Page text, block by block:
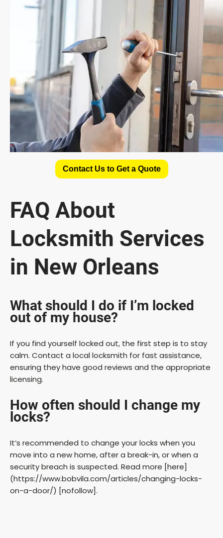
Contact Us to Get a Quote
FAQ About
Locksmith Services
in New Orleans
What should I do if I’m locked
out of my house?
If you find yourself locked out, the first step is to stay
calm. Contact a local locksmith for fast assistance,
ensuring they have good reviews and the appropriate
licensing.
How often should I change my
locks?
It’s recommended to change your locks when you
move into a new home, after a break-in, or when a
security breach is suspected. Read more [here]
(https://www.bobvila.com/articles/changing-locks-
on-a-door/) [nofollow].